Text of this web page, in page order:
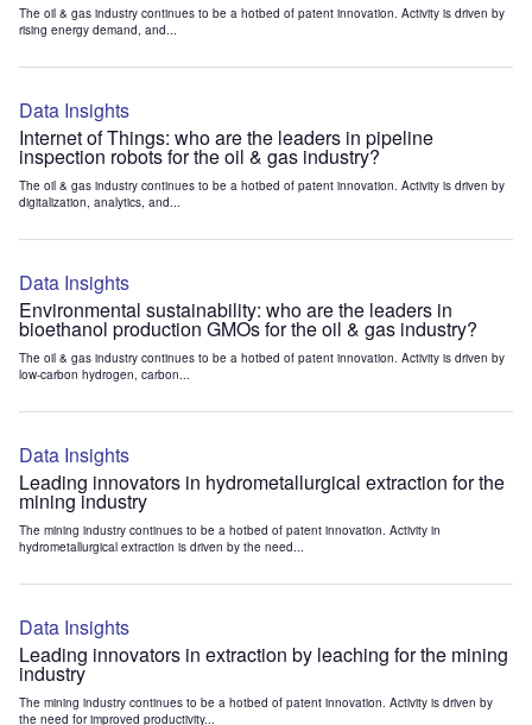
The oil & gas industry continues to be a hotbed of patent innovation. Activity is driven by
rising energy demand, and...
Data Insights
Internet of Things: who are the leaders in pipeline
inspection robots for the oil & gas industry?
The oil & gas industry continues to be a hotbed of patent innovation. Activity is driven by
digitalization, analytics, and...
Data Insights
Environmental sustainability: who are the leaders in
bioethanol production GMOs for the oil & gas industry?
The oil & gas industry continues to be a hotbed of patent innovation. Activity is driven by
low-carbon hydrogen, carbon...
Data Insights
Leading innovators in hydrometallurgical extraction for the
mining industry
The mining industry continues to be a hotbed of patent innovation. Activity in
hydrometallurgical extraction is driven by the need...
Data Insights
Leading innovators in extraction by leaching for the mining
industry
The mining industry continues to be a hotbed of patent innovation. Activity is driven by
the need for improved productivity...